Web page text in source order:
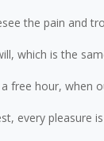
the pain and
which is the
free hour, when
every pleasure